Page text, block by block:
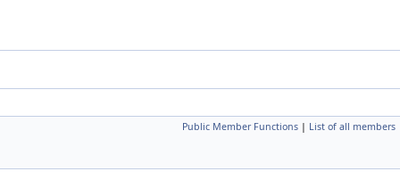
Public Member Functions | List of all members